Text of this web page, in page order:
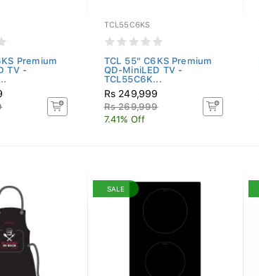
Premium
TV -
TCL55C6KS
TCL 55" C6KS Premium
QD-MiniLED TV -
TCL55C6K...
Rs 249,999
Rs 269,999
7.41% Off
SALE